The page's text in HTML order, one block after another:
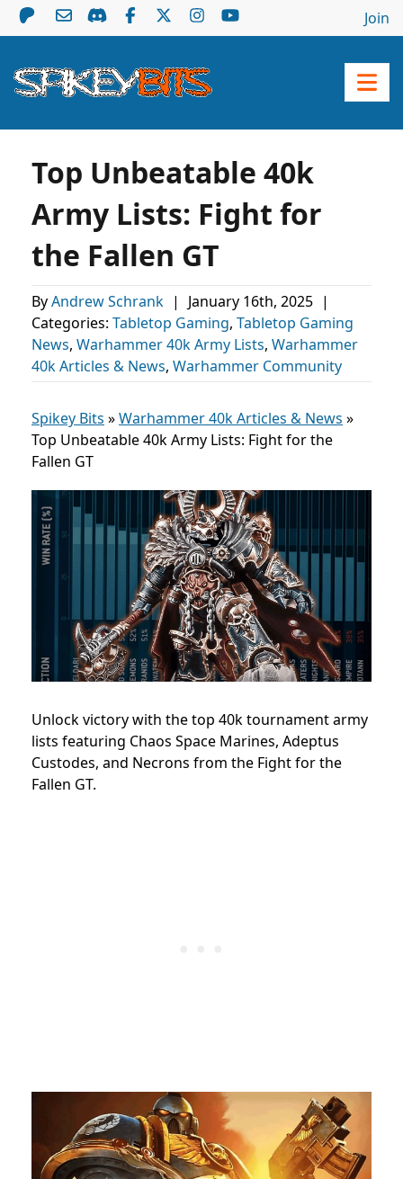
Join
Top Unbeatable 40k
Army Lists: Fight for
the Fallen GT
ByAndrew Schrank | January 16th, 2025 |
Categories: Tabletop Gaming, Tabletop Gaming
News, Warhammer 40k Army Lists, Warhammer
40k Articles & News, Warhammer Community
Spikey Bits »Warhammer 40k Articles & News »
Top Unbeatable 40k Army Lists: Fight for the
Fallen GT
Unlock victory with the top 40k tournament army
lists featuring Chaos Space Marines, Adeptus
Custodes, and Necrons from the Fight for the
Fallen GT.